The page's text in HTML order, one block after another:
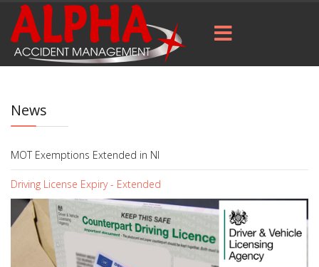
News
MOT Exemptions Extended in NI
Driving License Expiry - Extended